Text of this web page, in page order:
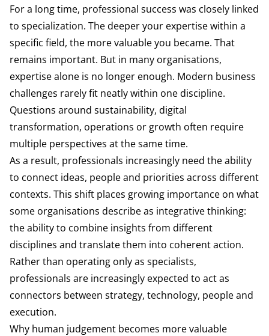
For a long time, professional success was closely linked
to specialization. The deeper your expertise within a
specific field, the more valuable you became. That
remains important. But in many organisations,
expertise alone is no longer enough. Modern business
challenges rarely fit neatly within one discipline.
Questions around sustainability, digital
transformation, operations or growth often require
multiple perspectives at the same time.
As a result, professionals increasingly need the ability
to connect ideas, people and priorities across different
contexts. This shift places growing importance on what
some organisations describe as integrative thinking:
the ability to combine insights from different
disciplines and translate them into coherent action.
Rather than operating only as specialists,
professionals are increasingly expected to act as
connectors between strategy, technology, people and
execution.
Why human judgement becomes more valuable